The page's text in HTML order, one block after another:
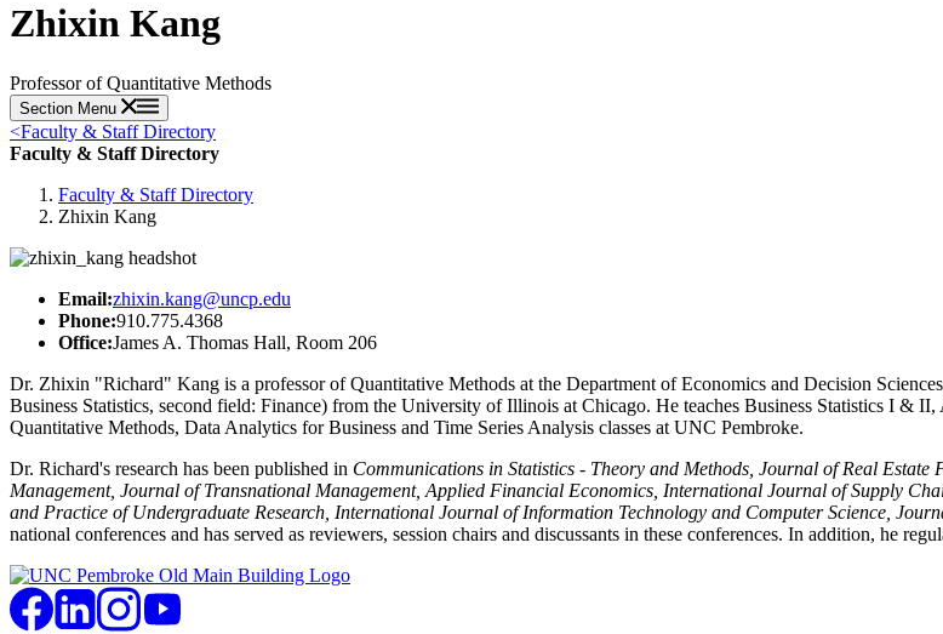
Zhixin Kang
Professor of Quantitative Methods
Section Menu
<Faculty & Staff Directory
Faculty & Staff Directory
Faculty & Staff Directory
Zhixin Kang
Email:zhixin.kang@uncp.edu
Phone:910.775.4368
Office:James A. Thomas Hall, Room 206
Dr. Zhixin "Richard" Kang is a professor of Quantitative Methods at the Department of Economics and Decision
Business Statistics, second field: Finance) from the University of Illinois at Chicago. He teaches Business Statistics I &
Quantitative Methods, Data Analytics for Business and Time Series Analysis classes at UNC Pembroke.
Dr. Richard's research has been published in Communications in Statistics - Theory and Methods, Journal of Real
Management, Journal of Transnational Management, Applied Financial Economics, International Journal of Supply
and Practice of Undergraduate Research, International Journal of Information Technology and Computer Science,
national conferences and has served as reviewers, session chairs and discussants in these conferences. In addition, he